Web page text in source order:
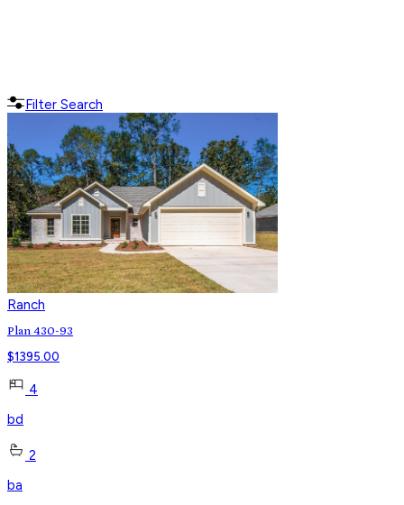
Filter Search
Ranch
Plan 430-93
$1395.00
4
bd
2
ba